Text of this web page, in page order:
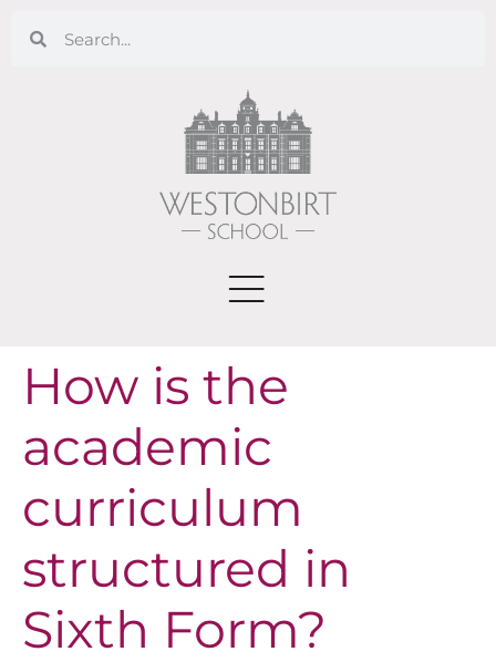
How is the
academic
curriculum
structured in
Sixth Form?